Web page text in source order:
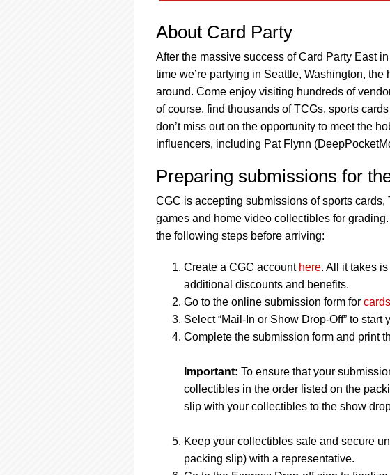
About Card Party
After the massive success of Card Party East
time we’re partying in Seattle, Washington,
around. Come enjoy visiting hundreds of
of course, find thousands of TCGs, sports
don’t miss out on the opportunity to meet the
influencers, including Pat Flynn
Preparing submissions for
CGC is accepting submissions of sports
games and home video collectibles for
the following steps before arriving:
Create a CGC account here. All it takes
additional discounts and benefits.
Go to the online submission form for cards
Select “Mail-In or Show Drop-Off” to start
Complete the submission form and print
Important: To ensure that your
collectibles in the order listed on the
slip with your collectibles to the show
Keep your collectibles safe and secure
packing slip) with a representative.